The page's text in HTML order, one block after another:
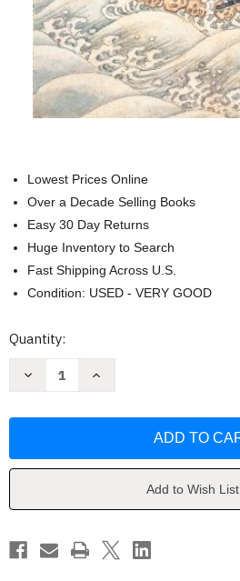
Lowest Prices Online
Over a Decade Selling Books
Easy 30 Day Returns
Huge Inventory to Search
Fast Shipping Across U.S.
Condition: USED - VERY GOOD
Current
Quantity:
Decrease
West
Anthony
Increase
West
Anthony
Add to Wish List